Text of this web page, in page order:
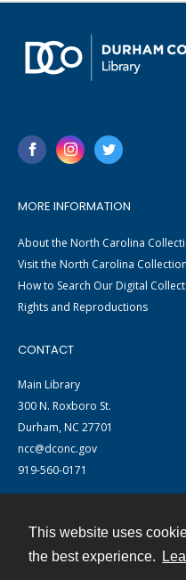
This website uses
the best experience.
MORE INFORMATION
About the North Carolina
Visit the North Carolina Collection
How to Search Our Digital
Rights and Reproductions
CONTACT
Main Library
300 N. Roxboro St.
Durham, NC 27701
ncc@dconc.gov
919-560-0171